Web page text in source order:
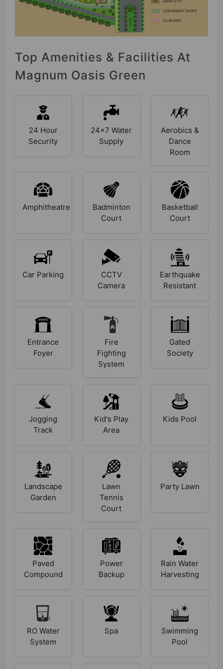
Top Amenities & Facilities At
Magnum Oasis Green
24 Hour
Security
24x7 Water
Supply
Aerobics &
Dance
Room
Amphitheatre
Badminton
Court
Basketball
Court
Car Parking
CCTV
Camera
Earthquake
Resistant
Entrance
Foyer
Fire
Fighting
System
Gated
Society
Jogging
Track
Kid's Play
Area
Kids Pool
Landscape
Garden
Lawn
Tennis
Court
Party Lawn
Paved
Compound
Power
Backup
Rain Water
Harvesting
RO Water
System
Spa
Swimming
Pool